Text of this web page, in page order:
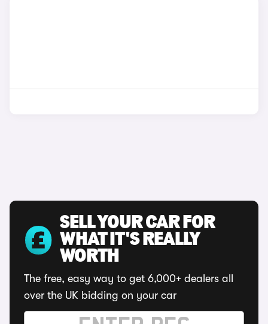
SELL YOUR CAR FOR
WHAT IT'S REALLY
WORTH
The free, easy way to get 6,000+ dealers all
over the UK bidding on your car